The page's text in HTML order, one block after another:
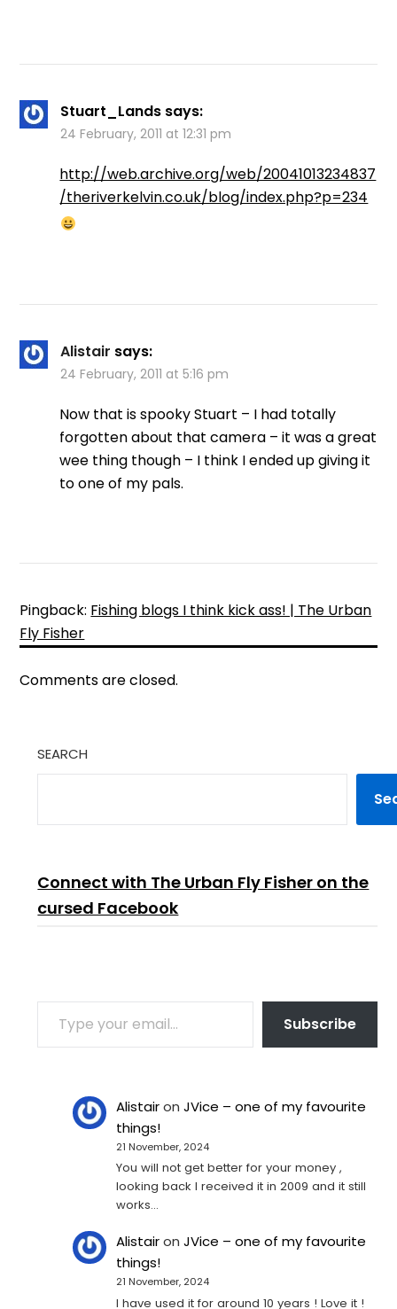
Stuart_Lands says:
24 February, 2011 at 12:31 pm
http://web.archive.org/web/20041013234837
/theriverkelvin.co.uk/blog/index.php?p=234
Alistair says:
24 February, 2011 at 5:16 pm
Now that is spooky Stuart – I had totally
forgotten about that camera – it was a great
wee thing though – I think I ended up giving it
to one of my pals.
Pingback: Fishing blogs I think kick ass! | The Urban
Fly Fisher
Comments are closed.
SEARCH
Connect with The Urban Fly Fisher on the
cursed Facebook
TYPE YOUR EMAIL…
Subscribe
AlistaironJVice – one of my favourite
things!
21 November, 2024
You will not get better for your money ,
looking back I received it in 2009 and it still
works…
AlistaironJVice – one of my favourite
things!
21 November, 2024
I have used it for around 10 years ! Love it !